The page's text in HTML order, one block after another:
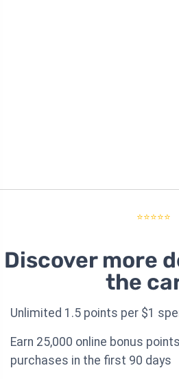
⭐⭐⭐⭐⭐
Discover more
the
Unlimited 1.5 points per $1
Earn 25,000 online bonus
purchases in the first 90 days